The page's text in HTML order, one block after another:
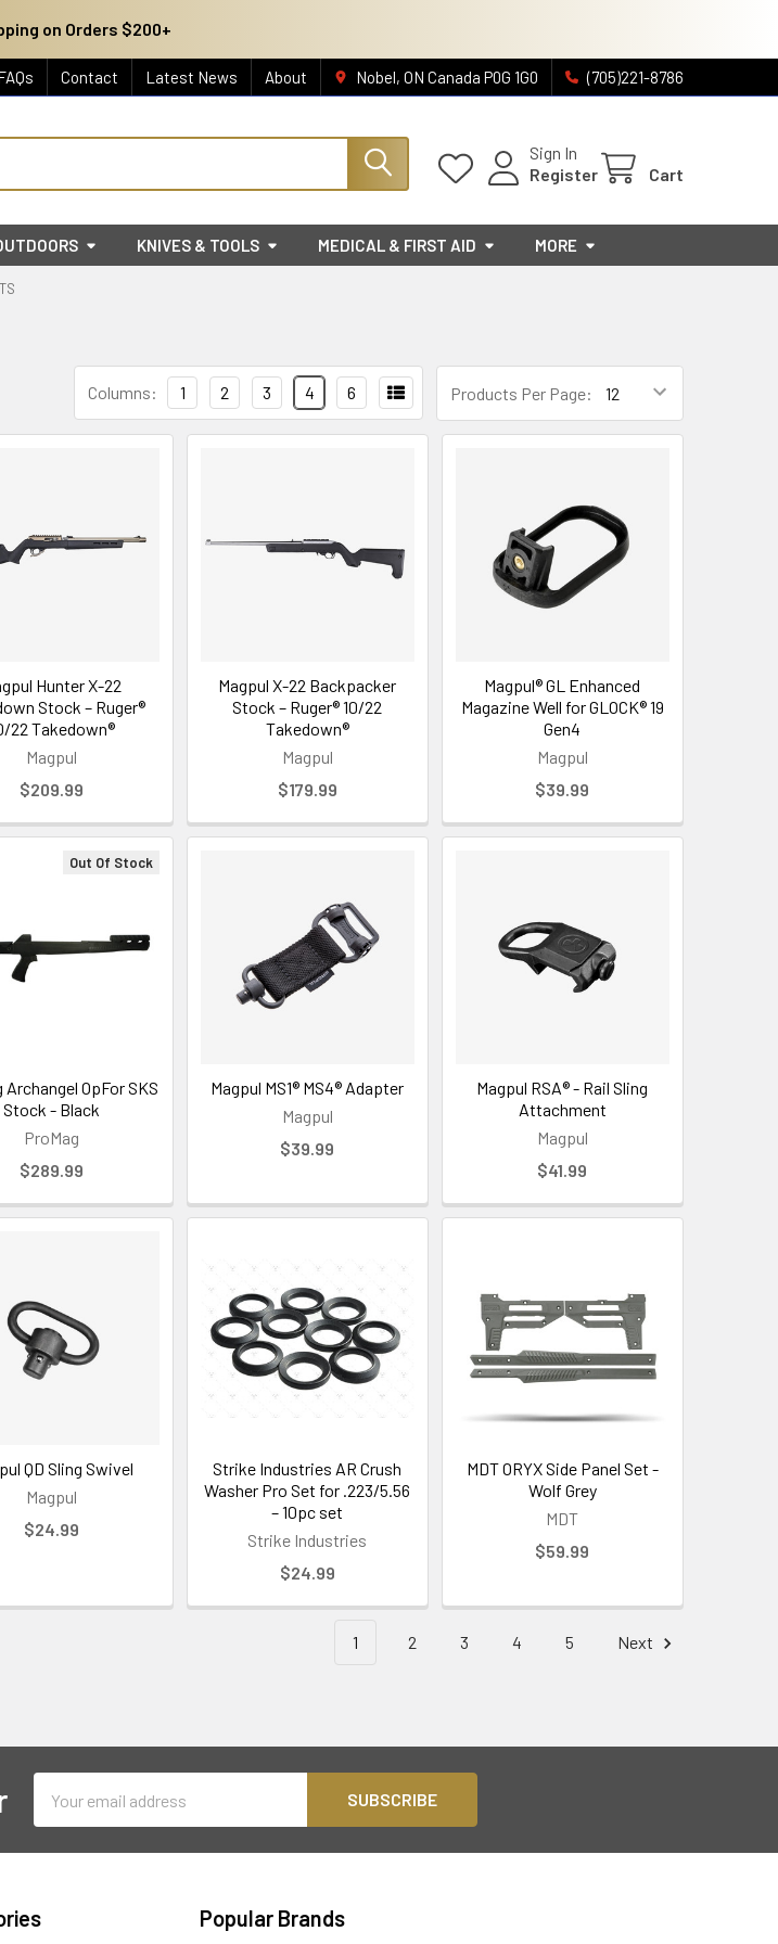
on Orders $200+
Contact Latest News About Nobel, ON Canada P0G 1G0 (705)221-8786
Sign In
Register
Cart
KNIVES & TOOLS MEDICAL & FIRST AID MORE
Products Per Page:
Columns: 1 2 3 4 6
Hunter X-22
Stock – Ruger®
22 Takedown®
Magpul
$209.99
Magpul X-22 Backpacker
Stock – Ruger® 10/22
Takedown®
Magpul
$179.99
Magpul® GL Enhanced
Magazine Well for GLOCK® 19
Gen4
Magpul
$39.99
Out Of Stock
Archangel OpFor SKS
Stock - Black
ProMag
$289.99
Magpul MS1® MS4® Adapter
Magpul
$39.99
Magpul RSA® - Rail Sling
Attachment
Magpul
$41.99
QD Sling Swivel
Magpul
$24.99
Strike Industries AR Crush
Washer Pro Set for .223/5.56
– 10pc set
Strike Industries
$24.99
MDT ORYX Side Panel Set -
Wolf Grey
MDT
$59.99
1 2 3 4 5 Next
Address
Popular Brands